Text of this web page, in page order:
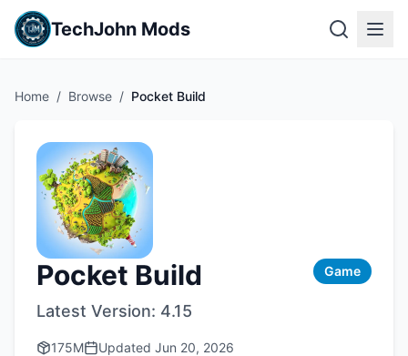
TechJohn Mods
Home / Browse / Pocket Build
Pocket Build Game
Latest Version: 4.15
175M Updated Jun 20, 2026